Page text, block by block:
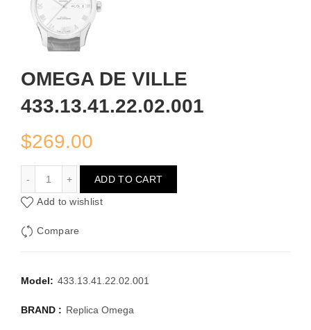
OMEGA DE VILLE
433.13.41.22.02.001
$269.00
ADD TO CART
Add to wishlist
Compare
Model: 433.13.41.22.02.001
BRAND : Replica Omega